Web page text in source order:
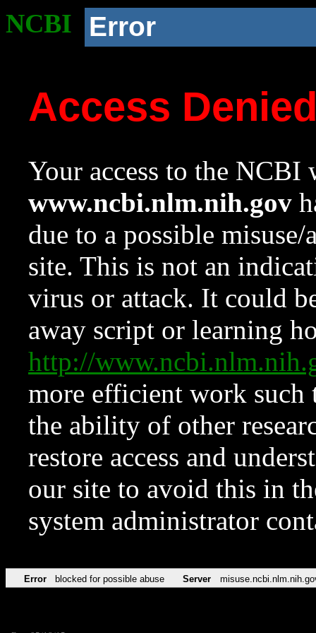
NCBI Error
Access
Your access to the NCBI
www.ncbi.nlm.nih.gov
due to a possible
site. This is not an
virus or attack. It could
away script or learning
http://
more efficient work such
the ability of other
restore access and
our site to avoid this in
system administrator
Error blocked for possible abuse Server